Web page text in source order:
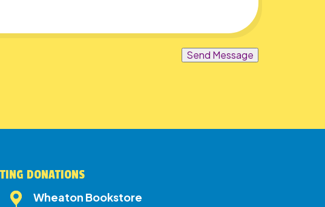
Send Message
DONATIONS
Wheaton Bookstore